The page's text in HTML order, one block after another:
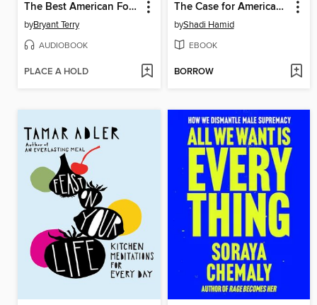
The Best American Food and Travel Writing 2025
byBryant Terry
AUDIOBOOK
PLACE A HOLD
The Case for American Power
byShadi Hamid
EBOOK
BORROW